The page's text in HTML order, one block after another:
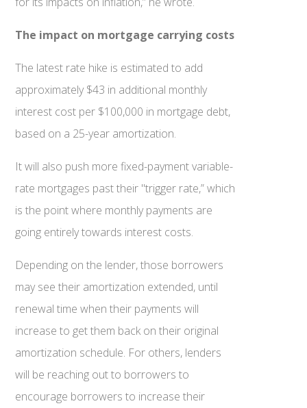
The impact on mortgage carrying costs
The latest rate hike is estimated to add
approximately $43 in additional monthly
interest cost per $100,000 in mortgage debt,
based on a 25-year amortization.
It will also push more fixed-payment variable-
rate mortgages past their "trigger rate,” which
is the point where monthly payments are
going entirely towards interest costs.
Depending on the lender, those borrowers
may see their amortization extended, until
renewal time when their payments will
increase to get them back on their original
amortization schedule. For others, lenders
will be reaching out to borrowers to
encourage borrowers to increase their